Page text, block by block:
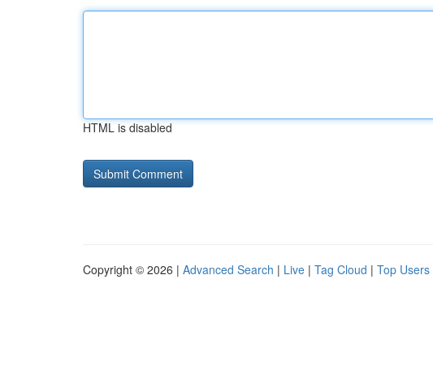
HTML is disabled
Copyright © 2026 | Advanced Search | Live | Tag Cloud | Top Users